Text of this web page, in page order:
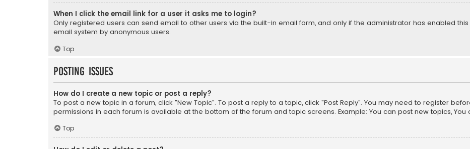
When I click the email link for a user it asks me to login?
Only registered users can send email to other users via the built-in email form, and only if the administrator has enabled
email system by anonymous users.
Top
Posting Issues
How do I create a new topic or post a reply?
To post a new topic in a forum, click "New Topic". To post a reply to a topic, click "Post Reply". You may need to register
permissions in each forum is available at the bottom of the forum and topic screens. Example: You can post new topics, You
Top